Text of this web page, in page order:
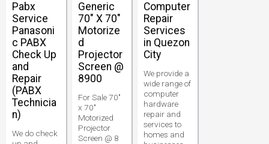
Pabx
Service
Panasoni
c PABX
Check Up
and
Repair
(PABX
Technicia
n)
We do check
Generic
70" X 70"
Motorize
d
Projector
Screen @
8900
For Sale 70"
x 70"
Motorized
Projector
Screen @ 8
Computer
Repair
Services
in Quezon
City
We provide a
wide range of
computer
hardware
repair and
services to
homes and